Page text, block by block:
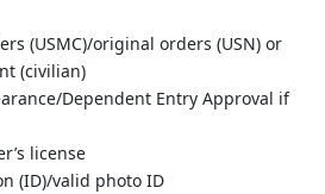
(USMC)/original orders (USN) or
(civilian)
Dependent Entry Approval if
license
(ID)/valid photo ID